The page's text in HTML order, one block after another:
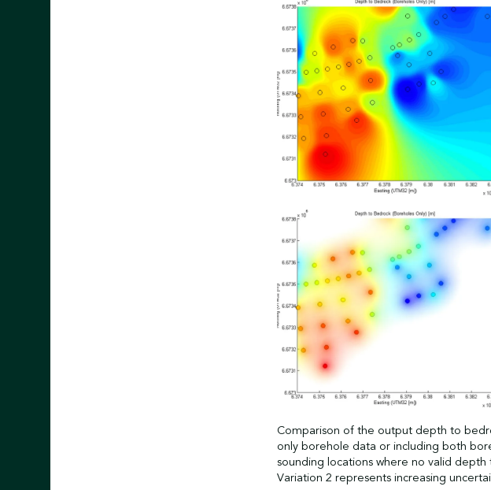
Comparison of the output depth to
only borehole data or including both
sounding locations where no valid
Variation 2 represents increasing